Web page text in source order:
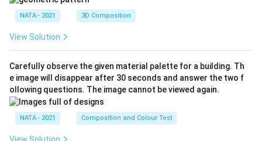
NATA - 2021 3D Composition
View Solution
Carefully observe the given material palette for a building. Th
e image will disappear after 30 seconds and answer the two f
ollowing questions. The image cannot be viewed again.
NATA - 2021 Composition and Colour Test